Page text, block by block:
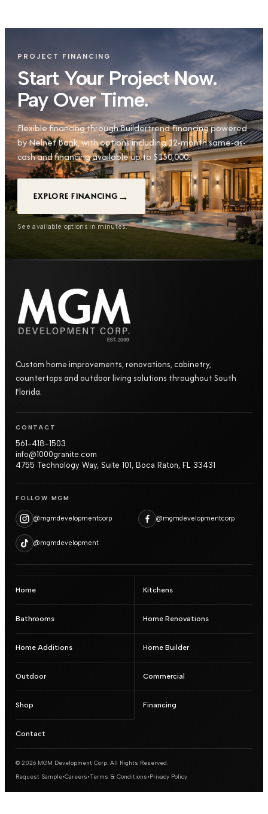
PROJECT FINANCING
Start Your Project Now.
Pay Over Time.
Flexible financing through Buildertrend Financing powered
by Nelnet Bank, with options including 12-month same-as-
cash and financing available up to $150,000.
EXPLORE FINANCING →
See available options in minutes.
Custom home improvements, renovations, cabinetry,
countertops and outdoor living solutions throughout South
Florida.
CONTACT
561-418-1503
info@1000granite.com
4755 Technology Way, Suite 101, Boca Raton, FL 33431
FOLLOW MGM
@mgmdevelopmentcorp @mgmdevelopmentcorp
@mgmdevelopment
Home Kitchens
Bathrooms Home Renovations
Home Additions Home Builder
Outdoor Commercial
Shop Financing
Contact
© 2026 MGM Development Corp. All Rights Reserved.
Request Sample•Careers•Terms & Conditions•Privacy Policy